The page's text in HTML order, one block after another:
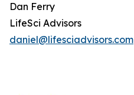
Dan Ferry
LifeSci Advisors
daniel@lifesciadvisors.com